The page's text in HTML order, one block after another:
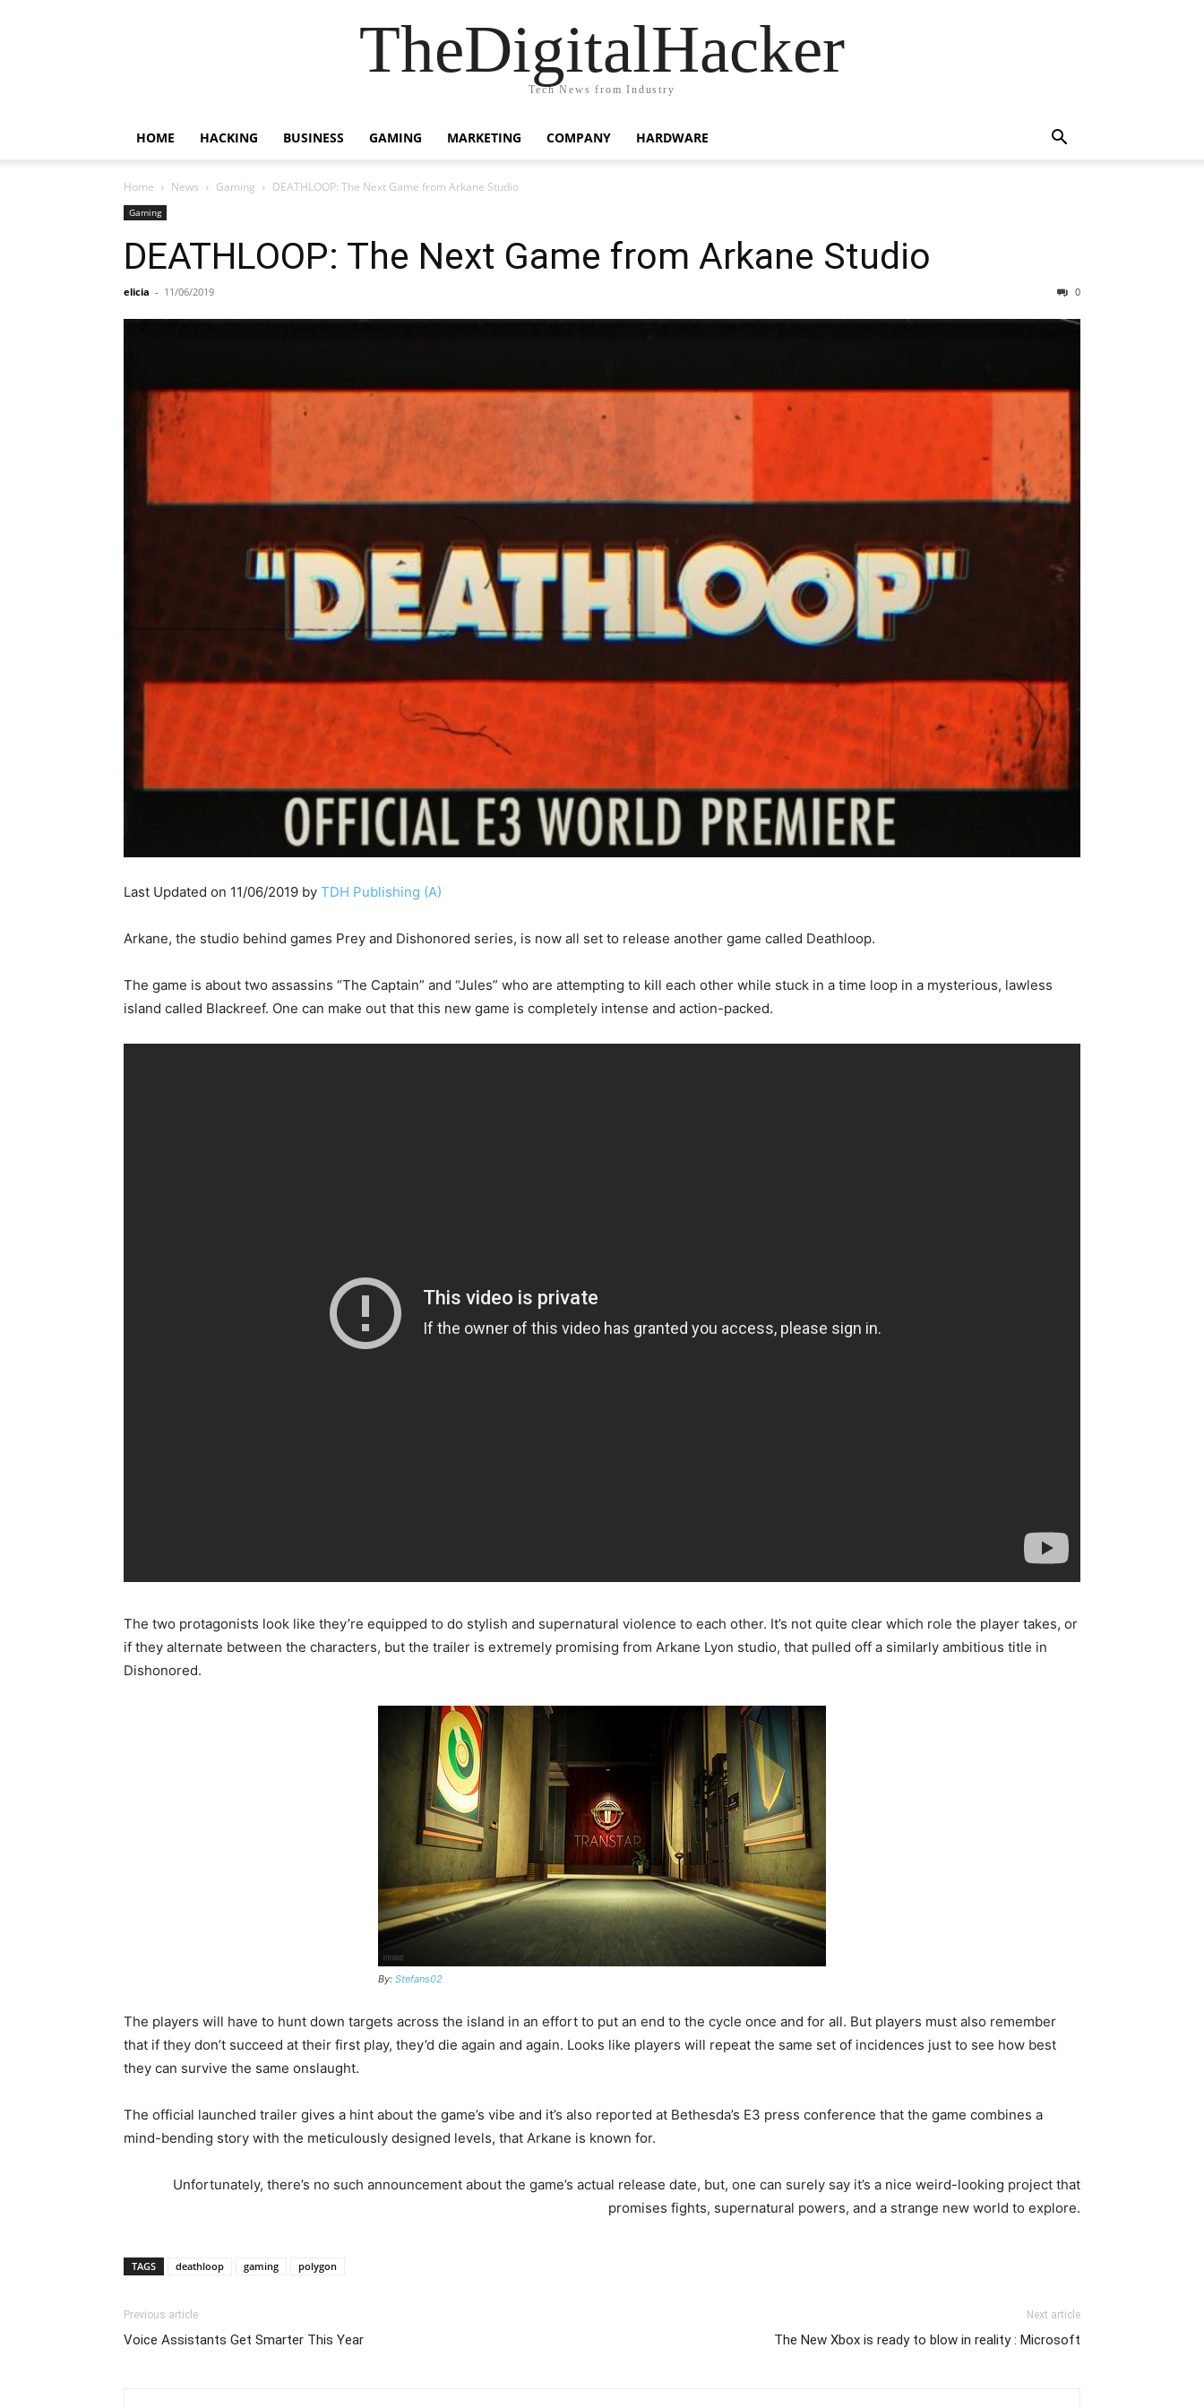
TheDigitalHacker
Tech News from Industry
HOME HACKING BUSINESS GAMING MARKETING COMPANY HARDWARE
Home News Gaming DEATHLOOP: The Next Game from Arkane Studio
Gaming
DEATHLOOP: The Next Game from Arkane Studio
elicia - 11/06/2019 0
Last Updated on 11/06/2019 by TDH Publishing (A)
Arkane, the studio behind games Prey and Dishonored series, is now all set to release another game called Deathloop.
The game is about two assassins “The Captain” and “Jules” who are attempting to kill each other while stuck in a time loop in a mysterious, lawless
island called Blackreef. One can make out that this new game is completely intense and action-packed.
The two protagonists look like they’re equipped to do stylish and supernatural violence to each other. It’s not quite clear which role the player takes, or
if they alternate between the characters, but the trailer is extremely promising from Arkane Lyon studio, that pulled off a similarly ambitious title in
Dishonored.
By: Stefans02
The players will have to hunt down targets across the island in an effort to put an end to the cycle once and for all. But players must also remember
that if they don’t succeed at their first play, they’d die again and again. Looks like players will repeat the same set of incidences just to see how best
they can survive the same onslaught.
The official launched trailer gives a hint about the game’s vibe and it’s also reported at Bethesda’s E3 press conference that the game combines a
mind-bending story with the meticulously designed levels, that Arkane is known for.
Unfortunately, there’s no such announcement about the game’s actual release date, but, one can surely say it’s a nice weird-looking project that
promises fights, supernatural powers, and a strange new world to explore.
TAGS deathloop gaming polygon
Previous article
Voice Assistants Get Smarter This Year
Next article
The New Xbox is ready to blow in reality : Microsoft